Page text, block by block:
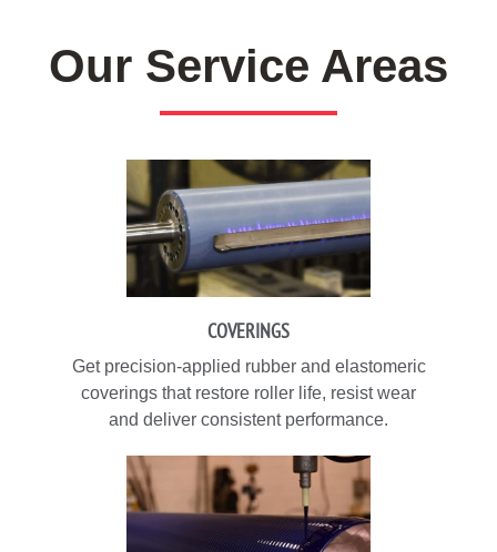
Our Service Areas
COVERINGS
Get precision-applied rubber and elastomeric
coverings that restore roller life, resist wear
and deliver consistent performance.